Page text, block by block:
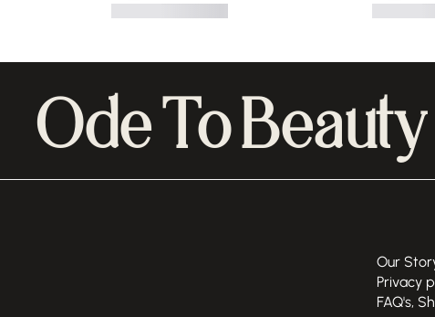
Ode To Beauty
Our
Privacy
FAQ's,